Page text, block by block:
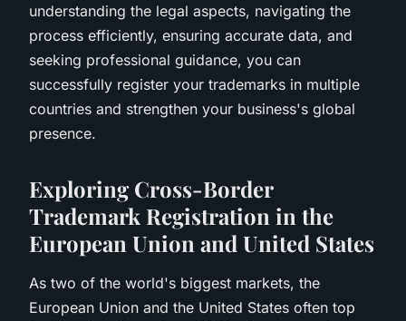
understanding the legal aspects, navigating the
process efficiently, ensuring accurate data, and
seeking professional guidance, you can
successfully register your trademarks in multiple
countries and strengthen your business's global
presence.
Exploring Cross-Border
Trademark Registration in the
European Union and United States
As two of the world's biggest markets, the
European Union and the United States often top